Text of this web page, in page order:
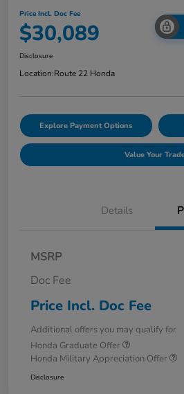
Price Incl. Doc Fee
$30,089
Disclosure
Location:Route 22 Honda
Explore Payment Options
Value Your
Details
MSRP
Doc Fee
Price Incl. Doc Fee
Additional offers you may qualify for
Honda Graduate Offer
Honda Military Appreciation Offer
Disclosure